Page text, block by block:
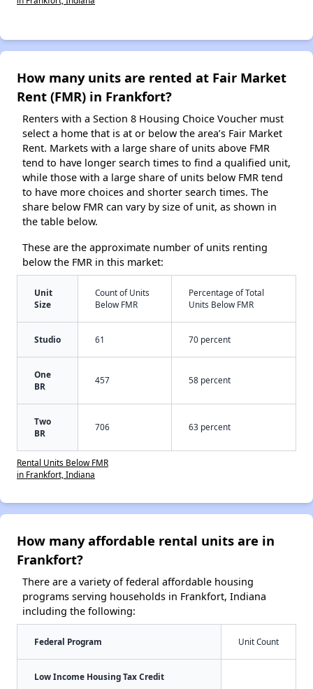
How many units are rented at Fair Market
Rent (FMR) in Frankfort?
Renters with a Section 8 Housing Choice Voucher must
select a home that is at or below the area’s Fair Market
Rent. Markets with a large share of units above FMR
tend to have longer search times to find a qualified unit,
while those with a large share of units below FMR tend
to have more choices and shorter search times. The
share below FMR can vary by size of unit, as shown in
the table below.
These are the approximate number of units renting
below the FMR in this market:
Unit
Size
Count of Units
Below FMR
Percentage of Total
Units Below FMR
Studio 61 70 percent
One
BR
457 58 percent
Two
BR
706 63 percent
Rental Units Below FMR
in Frankfort, Indiana
How many affordable rental units are in
Frankfort?
There are a variety of federal affordable housing
programs serving households in Frankfort, Indiana
including the following:
Federal Program Unit Count
Low Income Housing Tax Credit